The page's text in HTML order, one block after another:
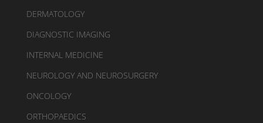
DERMATOLOGY
DIAGNOSTIC IMAGING
INTERNAL MEDICINE
NEUROLOGY AND NEUROSURGERY
ONCOLOGY
ORTHOPAEDICS